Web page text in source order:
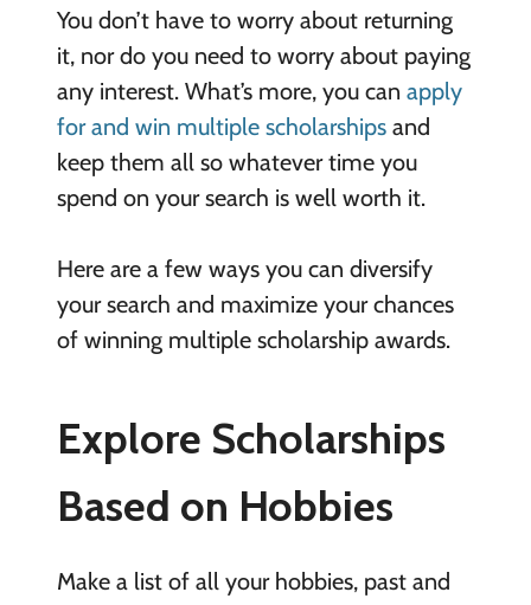
You don’t have to worry about returning
it, nor do you need to worry about paying
any interest. What’s more, you can apply
for and win multiple scholarshipsand
keep them all so whatever time you
spend on your search is well worth it.
Here are a few ways you can diversify
your search and maximize your chances
of winning multiple scholarship awards.
Explore Scholarships
Based on Hobbies
Make a list of all your hobbies, past and